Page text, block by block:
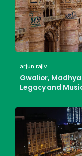
arjun rajiv
Gwalior,
Legacy and